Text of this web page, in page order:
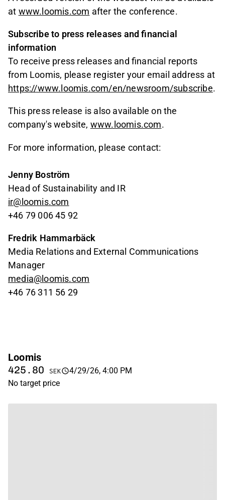
at www.loomis.com after the conference.
Subscribe to press releases and financial
information
To receive press releases and financial reports
from Loomis, please register your email address at
https://www.loomis.com/en/newsroom/subscribe.
This press release is also available on the
company's website, www.loomis.com.
For more information, please contact:
Jenny Boström
Head of Sustainability and IR
ir@loomis.com
+46 79 006 45 92
Fredrik Hammarbäck
Media Relations and External Communications
Manager
media@loomis.com
+46 76 311 56 29
Loomis
425.80 SEK
4/29/26, 4:00 PM
No target price